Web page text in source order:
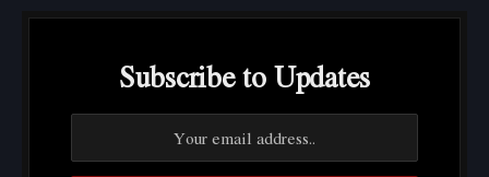
Subscribe to Updates